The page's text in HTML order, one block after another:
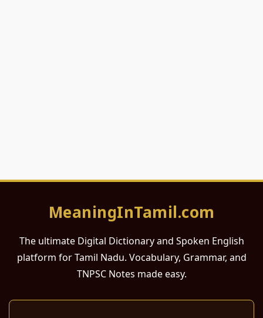
MeaningInTamil.com
The ultimate Digital Dictionary and Spoken English
platform for Tamil Nadu. Vocabulary, Grammar, and
TNPSC Notes made easy.